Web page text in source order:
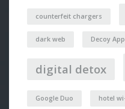
counterfeit chargers
dark web Decoy
digital detox
Google Duo hotel